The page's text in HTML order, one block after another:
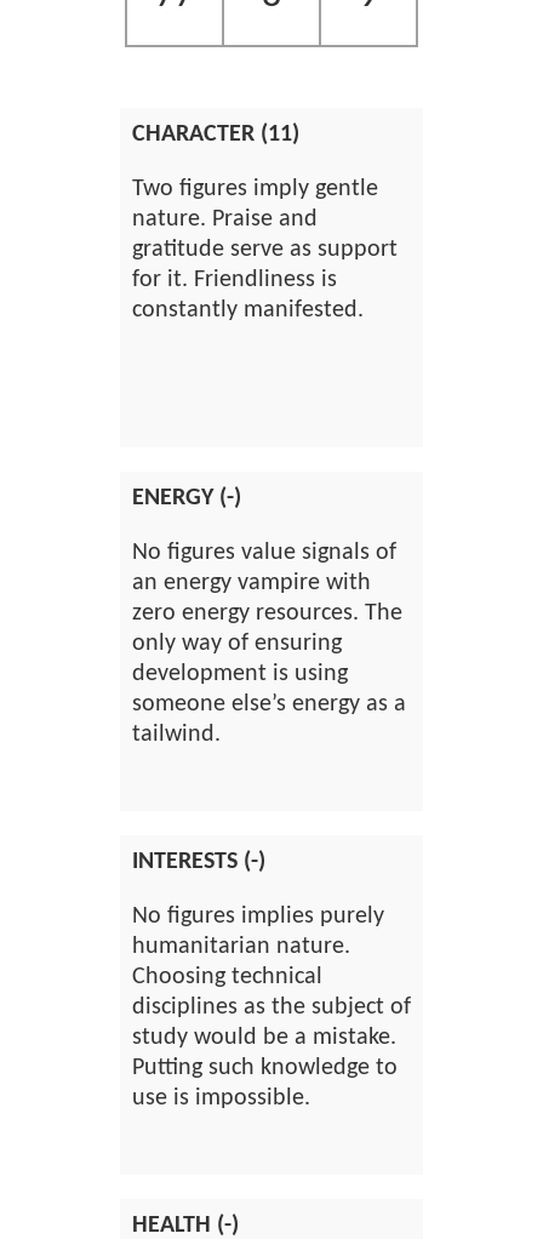
CHARACTER (11)
Two figures imply gentle
nature. Praise and
gratitude serve as support
for it. Friendliness is
constantly manifested.
ENERGY (-)
No figures value signals of
an energy vampire with
zero energy resources. The
only way of ensuring
development is using
someone else’s energy as a
tailwind.
INTERESTS (-)
No figures implies purely
humanitarian nature.
Choosing technical
disciplines as the subject of
study would be a mistake.
Putting such knowledge to
use is impossible.
HEALTH (-)